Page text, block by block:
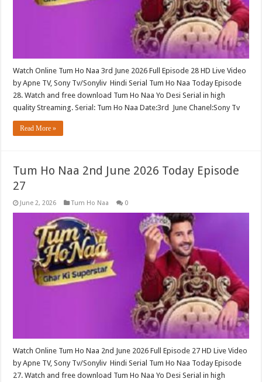
Watch Online Tum Ho Naa 3rd June 2026 Full Episode 28 HD Live Video
by Apne TV, Sony Tv/Sonyliv Hindi Serial Tum Ho Naa Today Episode
28. Watch and free download Tum Ho Naa Yo Desi Serial in high
quality Streaming. Serial: Tum Ho Naa Date:3rd June Chanel:Sony Tv
Read More »
Tum Ho Naa 2nd June 2026 Today Episode
27
June 2, 2026 Tum Ho Naa 0
Watch Online Tum Ho Naa 2nd June 2026 Full Episode 27 HD Live Video
by Apne TV, Sony Tv/Sonyliv Hindi Serial Tum Ho Naa Today Episode
27. Watch and free download Tum Ho Naa Yo Desi Serial in high